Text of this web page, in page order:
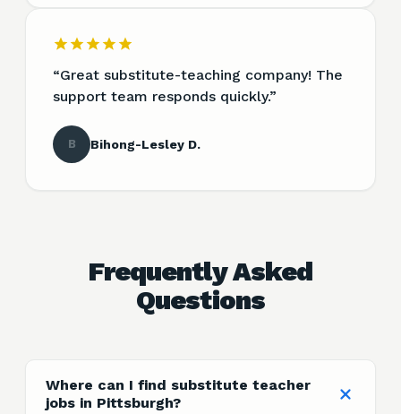
“Great substitute-teaching company! The
support team responds quickly.”
B Bihong-Lesley D.
Frequently Asked
Questions
Where can I find substitute teacher
jobs in Pittsburgh?